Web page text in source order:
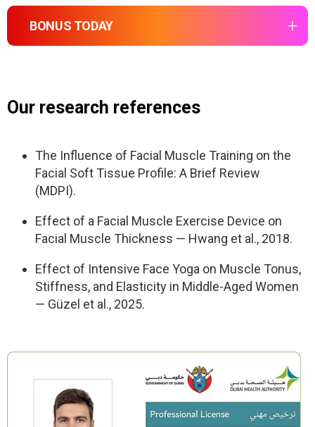
upper jaw
Goal:
Build neuromuscular memory so the tongue
Massage the upper and lower jaw
Use intraoral release for tight chewing
Free the structural tension that pulls the face out
Repeat key techniques
Goal:
sustainable change
BONUS TODAY
– 24/7 Expert Support
Our research references
The Influence of Facial Muscle Training on the
Facial Soft Tissue Profile: A Brief Review
(MDPI).
Effect of a Facial Muscle Exercise Device on
Facial Muscle Thickness — Hwang et al., 2018.
Effect of Intensive Face Yoga on Muscle Tonus,
Stiffness, and Elasticity in Middle-Aged Women
— Güzel et al., 2025.